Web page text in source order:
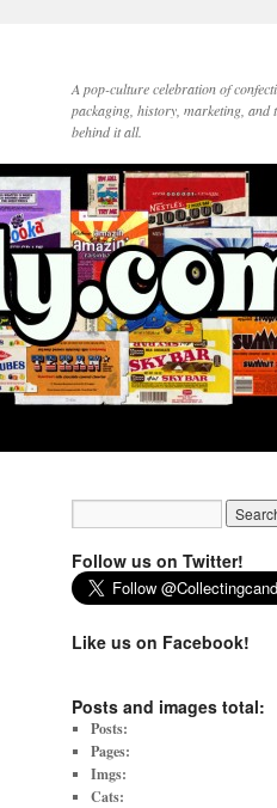
A pop-culture celebration of
packaging, history, marketing, and
behind it all.
Follow us on Twitter!
Like us on Facebook!
Posts and images total:
Posts:
Pages:
Imgs:
Cats: